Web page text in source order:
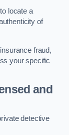
locate a
of
fraud,
your specific
and
detective